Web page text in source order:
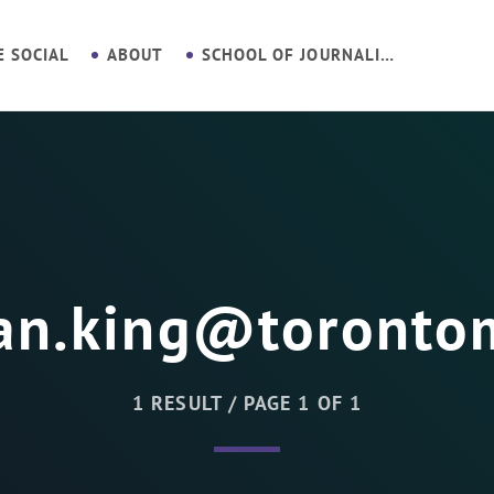
SOCIAL ABOUT SCHOOL OF JOURNALISM
1 RESULT / PAGE 1 OF 1